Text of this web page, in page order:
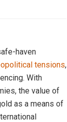
haven
tensions,
With
the value of
as a means of